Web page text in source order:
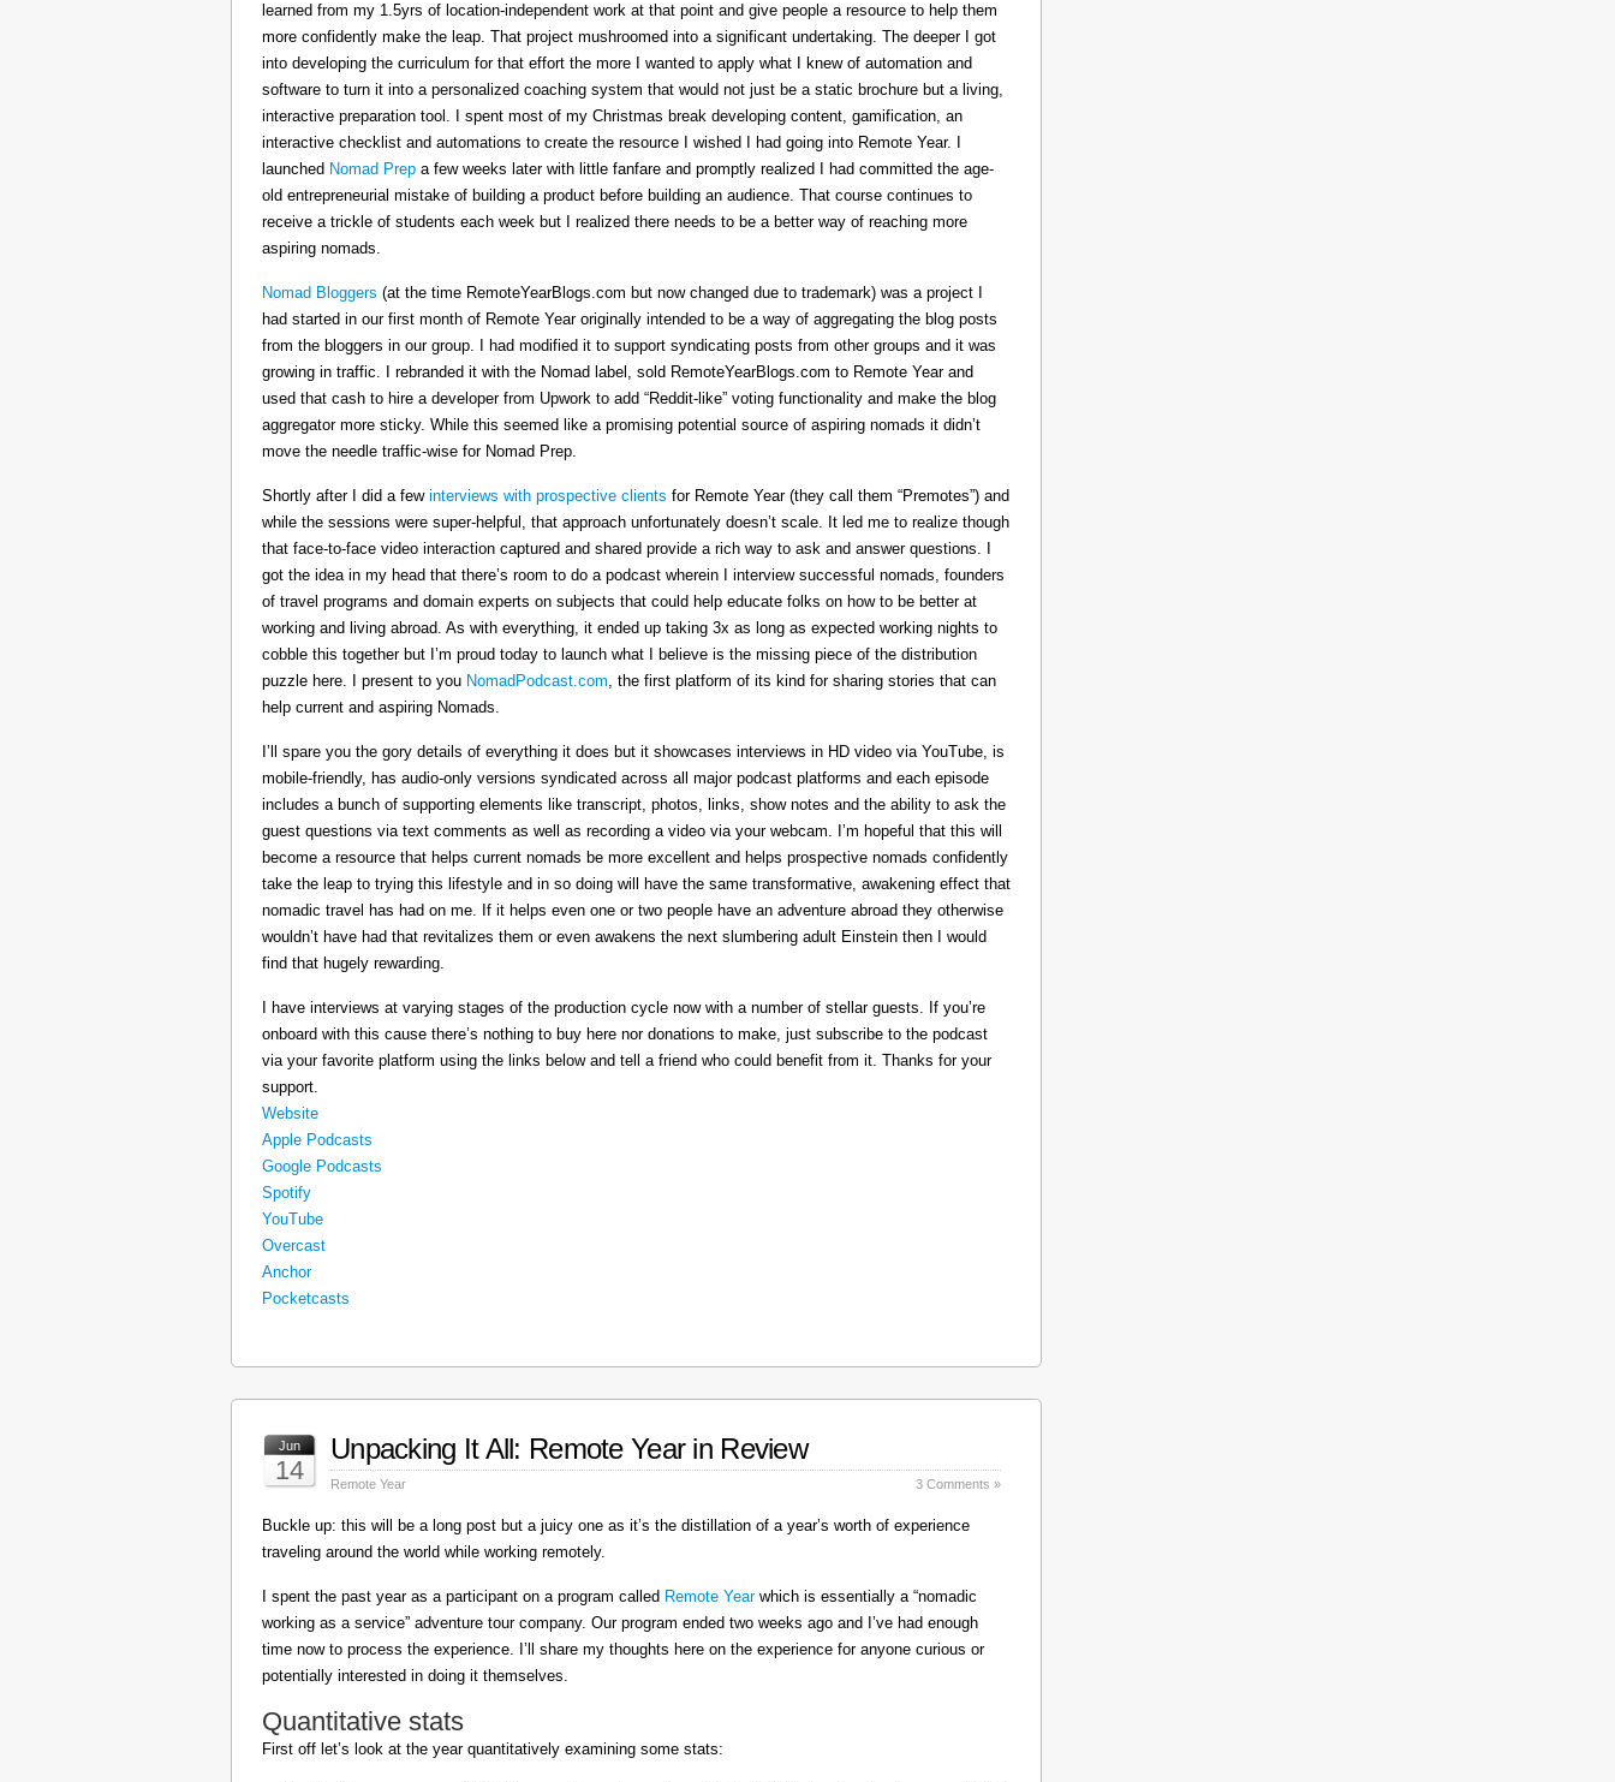
learned from my 1.5yrs of location-independent work at that point and give people a resource to help them
more confidently make the leap. That project mushroomed into a significant undertaking. The deeper I got
into developing the curriculum for that effort the more I wanted to apply what I knew of automation and
software to turn it into a personalized coaching system that would not just be a static brochure but a living,
interactive preparation tool. I spent most of my Christmas break developing content, gamification, an
interactive checklist and automations to create the resource I wished I had going into Remote Year. I
launched Nomad Prep a few weeks later with little fanfare and promptly realized I had committed the age-
old entrepreneurial mistake of building a product before building an audience. That course continues to
receive a trickle of students each week but I realized there needs to be a better way of reaching more
aspiring nomads.
Nomad Bloggers (at the time RemoteYearBlogs.com but now changed due to trademark) was a project I
had started in our first month of Remote Year originally intended to be a way of aggregating the blog posts
from the bloggers in our group. I had modified it to support syndicating posts from other groups and it was
growing in traffic. I rebranded it with the Nomad label, sold RemoteYearBlogs.com to Remote Year and
used that cash to hire a developer from Upwork to add “Reddit-like” voting functionality and make the blog
aggregator more sticky. While this seemed like a promising potential source of aspiring nomads it didn’t
move the needle traffic-wise for Nomad Prep.
Shortly after I did a few interviews with prospective clients for Remote Year (they call them “Premotes”) and
while the sessions were super-helpful, that approach unfortunately doesn’t scale. It led me to realize though
that face-to-face video interaction captured and shared provide a rich way to ask and answer questions. I
got the idea in my head that there’s room to do a podcast wherein I interview successful nomads, founders
of travel programs and domain experts on subjects that could help educate folks on how to be better at
working and living abroad. As with everything, it ended up taking 3x as long as expected working nights to
cobble this together but I’m proud today to launch what I believe is the missing piece of the distribution
puzzle here. I present to you NomadPodcast.com, the first platform of its kind for sharing stories that can
help current and aspiring Nomads.
I’ll spare you the gory details of everything it does but it showcases interviews in HD video via YouTube, is
mobile-friendly, has audio-only versions syndicated across all major podcast platforms and each episode
includes a bunch of supporting elements like transcript, photos, links, show notes and the ability to ask the
guest questions via text comments as well as recording a video via your webcam. I’m hopeful that this will
become a resource that helps current nomads be more excellent and helps prospective nomads confidently
take the leap to trying this lifestyle and in so doing will have the same transformative, awakening effect that
nomadic travel has had on me. If it helps even one or two people have an adventure abroad they otherwise
wouldn’t have had that revitalizes them or even awakens the next slumbering adult Einstein then I would
find that hugely rewarding.
I have interviews at varying stages of the production cycle now with a number of stellar guests. If you’re
onboard with this cause there’s nothing to buy here nor donations to make, just subscribe to the podcast
via your favorite platform using the links below and tell a friend who could benefit from it. Thanks for your
support.
Website
Apple Podcasts
Google Podcasts
Spotify
YouTube
Overcast
Anchor
Pocketcasts
Jun
14
Unpacking It All: Remote Year in Review
Remote Year 3 Comments »
Buckle up: this will be a long post but a juicy one as it’s the distillation of a year’s worth of experience
traveling around the world while working remotely.
I spent the past year as a participant on a program called Remote Yearwhich is essentially a “nomadic
working as a service” adventure tour company. Our program ended two weeks ago and I’ve had enough
time now to process the experience. I’ll share my thoughts here on the experience for anyone curious or
potentially interested in doing it themselves.
Quantitative stats
First off let’s look at the year quantitatively examining some stats: